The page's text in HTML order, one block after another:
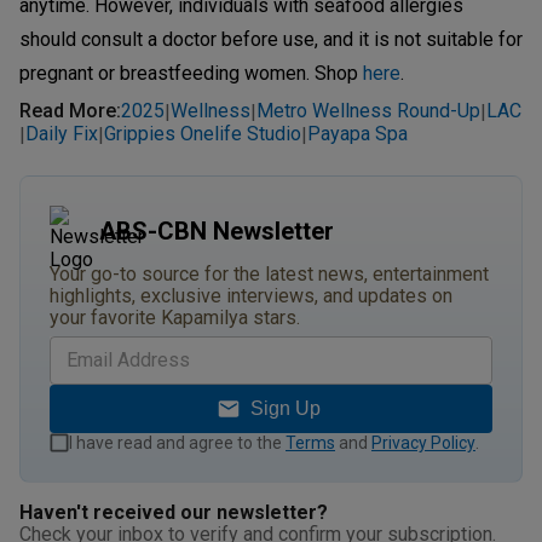
anytime. However, individuals with seafood allergies
should consult a doctor before use, and it is not suitable for
pregnant or breastfeeding women. Shop here.
Read More:2025|Wellness| Metro Wellness Round-Up| LAC
| Daily Fix|Grippies Onelife Studio| Payapa Spa
ABS-CBN Newsletter
Your go-to source for the latest news, entertainment
highlights, exclusive interviews, and updates on
your favorite Kapamilya stars.
Sign Up
I have read and agree to the Terms and Privacy Policy
Haven't received our newsletter?
Check your inbox to verify and confirm your subscription.